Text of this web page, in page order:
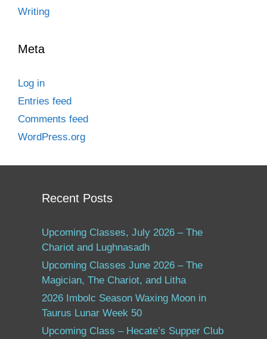
Writing
Meta
Log in
Entries feed
Comments feed
WordPress.org
Recent Posts
Upcoming Classes, July 2026 – The
Chariot and Lughnasadh
Upcoming Classes June 2026 – The
Magician, The Chariot, and Litha
2026 Imbolc Season Waxing Moon in
Taurus Lunar Week 50
Upcoming Class – Hecate’s Supper Club